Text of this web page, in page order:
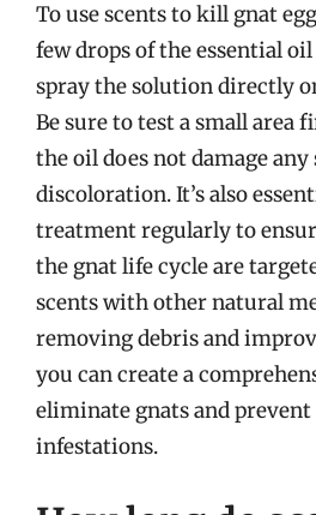
To use scents to kill gnat
few drops of the essential
spray the solution directly
Be sure to test a small area
the oil does not damage any
discoloration. It’s also
treatment regularly to
the gnat life cycle are
scents with other natural
removing debris and
you can create a
eliminate gnats and
infestations.